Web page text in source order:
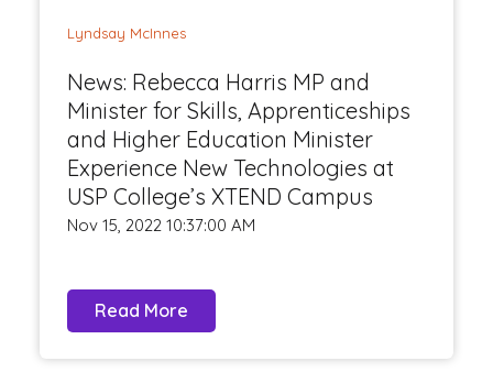
Lyndsay McInnes
News: Rebecca Harris MP and
Minister for Skills, Apprenticeships
and Higher Education Minister
Experience New Technologies at
USP College’s XTEND Campus
Nov 15, 2022 10:37:00 AM
Read More